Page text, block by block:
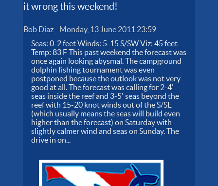
it wrong this weekend!
Bob Diaz- Monday, 13 June 2011 23:59
Seas: 0-2 feet Winds: 5-15 S/SW Viz: 45 feet
Temp: 83 F This past weekend the forecast was
once again looking abysmal. The campground
dolphin fishing tournament was even
postponed because the outlook was not very
good at all. The forecast was calling for 2-4'
seas inside the reef and 3-5' seas beyond the
reef with 15-20 knot winds out of the S/SE
(which usually means the seas will build even
higher than the forecast) on Saturday with
slightly calmer wind and seas on Sunday. The
drive in on...